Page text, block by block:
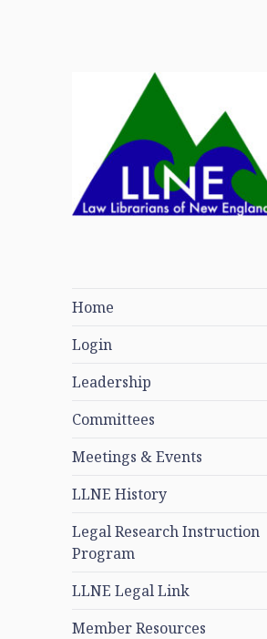
Home
Login
Leadership
Committees
Meetings & Events
LLNE History
Legal Research Instruction
Program
LLNE Legal Link
Member Resources